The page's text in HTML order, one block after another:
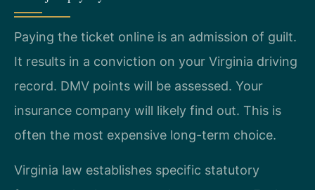
Paying the ticket online is an admission of guilt.
It results in a conviction on your Virginia driving
record. DMV points will be assessed. Your
insurance company will likely find out. This is
often the most expensive long-term choice.
Virginia law establishes specific statutory